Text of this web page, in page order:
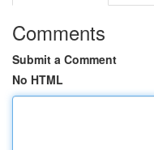
Comments
Submit a Comment
No HTML